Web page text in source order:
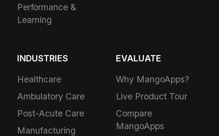
Performance &
Learning
INDUSTRIES
Healthcare
Ambulatory Care
Post-Acute Care
Manufacturing
EVALUATE
Why MangoApps?
Live Product Tour
Compare
MangoApps